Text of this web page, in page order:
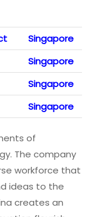
Singapore
Singapore
Singapore
Singapore
of
The company
workforce that
ideas to the
creates an